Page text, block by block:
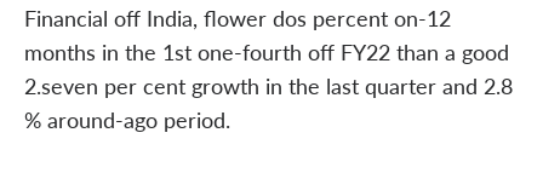
Financial off India, flower dos percent on-12
months in the 1st one-fourth off FY22 than a good
2.seven per cent growth in the last quarter and 2.8
% around-ago period.